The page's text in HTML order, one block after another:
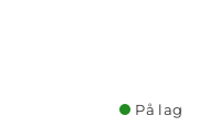
På lager